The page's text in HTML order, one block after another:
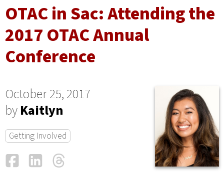
OTAC in Sac: Attending the
2017 OTAC Annual
Conference
October 25, 2017
byKaitlyn
Getting Involved
FacebookLinkedIn